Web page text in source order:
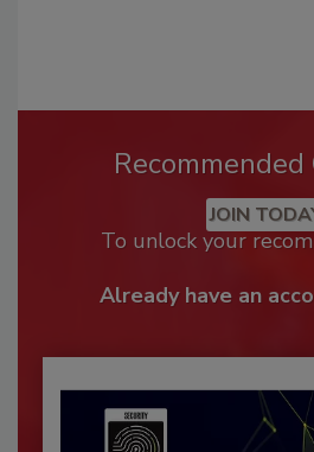
JOIN
To unlock your
Already have an